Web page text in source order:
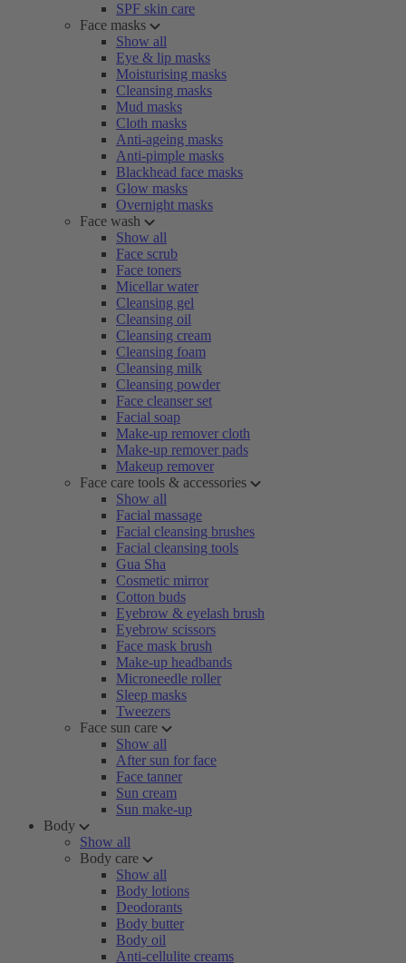
SPF skin care
Face masks
Show all
Eye & lip masks
Moisturising masks
Cleansing masks
Mud masks
Cloth masks
Anti-ageing masks
Anti-pimple masks
Blackhead face masks
Glow masks
Overnight masks
Face wash
Show all
Face scrub
Face toners
Micellar water
Cleansing gel
Cleansing oil
Cleansing cream
Cleansing foam
Cleansing milk
Cleansing powder
Face cleanser set
Facial soap
Make-up remover cloth
Make-up remover pads
Makeup remover
Face care tools & accessories
Show all
Facial massage
Facial cleansing brushes
Facial cleansing tools
Gua Sha
Cosmetic mirror
Cotton buds
Eyebrow & eyelash brush
Eyebrow scissors
Face mask brush
Make-up headbands
Microneedle roller
Sleep masks
Tweezers
Face sun care
Show all
After sun for face
Face tanner
Sun cream
Sun make-up
Body
Show all
Body care
Show all
Body lotions
Deodorants
Body butter
Body oil
Anti-cellulite creams